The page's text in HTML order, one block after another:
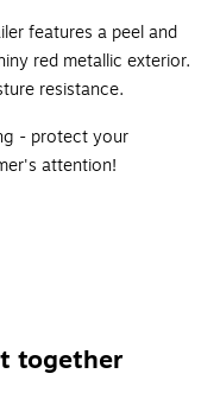
features a peel and
red metallic exterior.
resistance.
- protect your
attention!
together